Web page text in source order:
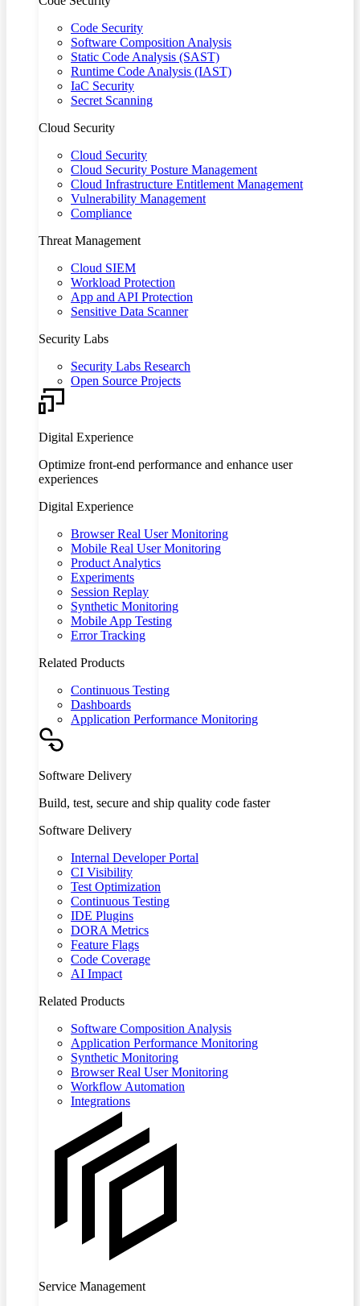
Code Security
Software Composition Analysis
Static Code Analysis (SAST)
Runtime Code Analysis (IAST)
IaC Security
Secret Scanning
Cloud Security
Cloud Security
Cloud Security Posture Management
Cloud Infrastructure Entitlement Management
Vulnerability Management
Compliance
Threat Management
Cloud SIEM
Workload Protection
App and API Protection
Sensitive Data Scanner
Security Labs
Security Labs Research
Open Source Projects
Digital Experience
Optimize front-end performance and enhance user
experiences
Digital Experience
Browser Real User Monitoring
Mobile Real User Monitoring
Product Analytics
Experiments
Session Replay
Synthetic Monitoring
Mobile App Testing
Error Tracking
Related Products
Continuous Testing
Dashboards
Application Performance Monitoring
Software Delivery
Build, test, secure and ship quality code faster
Software Delivery
Internal Developer Portal
CI Visibility
Test Optimization
Continuous Testing
IDE Plugins
DORA Metrics
Feature Flags
Code Coverage
AI Impact
Related Products
Software Composition Analysis
Application Performance Monitoring
Synthetic Monitoring
Browser Real User Monitoring
Workflow Automation
Integrations
Service Management